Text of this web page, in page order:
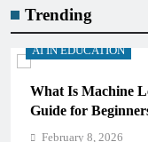
Trending
Real-World